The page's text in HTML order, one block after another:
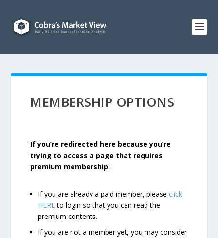
MEMBERSHIP OPTIONS
If you’re redirected here because you’re
trying to access a page that requires
premium membership:
If you are already a paid member, please click
HEREto login so that you can read the
premium contents.
If you are not a member yet, you may consider